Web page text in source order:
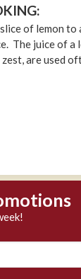
of lemon
The juice of a
zest, are used